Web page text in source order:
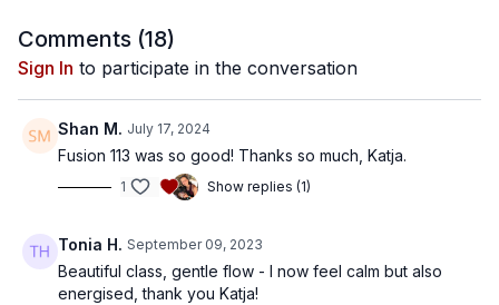
Comments (18)
Sign In to participate in the conversation
Shan M. July 17, 2024
Fusion 113 was so good! Thanks so much, Katja.
1 Show replies (1)
Tonia H. September 09, 2023
Beautiful class, gentle flow - I now feel calm but also
energised, thank you Katja!